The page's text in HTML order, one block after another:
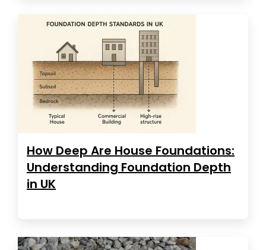
How Deep Are House Foundations:
Understanding Foundation Depth
in UK